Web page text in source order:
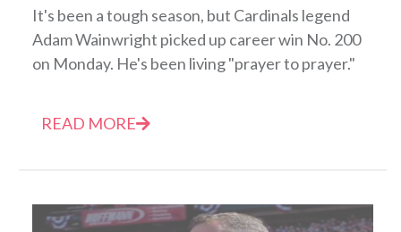
It's been a tough season, but Cardinals legend
Adam Wainwright picked up career win No. 200
on Monday. He's been living "prayer to prayer."
READ MORE